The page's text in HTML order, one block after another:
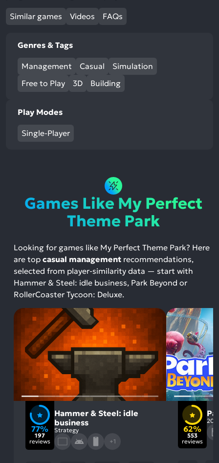
Similar games Videos FAQs
Genres & Tags
Management Casual
Simulation
Free to Play
3D Building
Play Modes
Single-Player
Games Like My Perfect
Theme Park
Looking for games like My Perfect Theme Park? Here
are top casual management recommendations,
selected from player-similarity data — start with
Hammer & Steel: idle business, Park Beyond or
RollerCoaster Tycoon: Deluxe.
77%
197
reviews
Hammer & Steel: idle
business
Strategy
+1
62%
553
reviews